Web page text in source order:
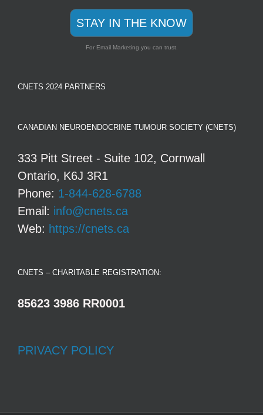
STAY IN THE KNOW
For Email Marketing you can trust.
CNETS 2024 PARTNERS
CANADIAN NEUROENDOCRINE TUMOUR SOCIETY (CNETS)
333 Pitt Street - Suite 102, Cornwall
Ontario, K6J 3R1
Phone: 1-844-628-6788
Email: info@cnets.ca
Web: https://cnets.ca
CNETS – CHARITABLE REGISTRATION:
85623 3986 RR0001
PRIVACY POLICY